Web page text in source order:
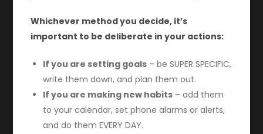
Whichever method you decide, it’s
important to be deliberate in your actions:
If you are setting goals – be SUPER SPECIFIC,
write them down, and plan them out.
If you are making new habits – add them
to your calendar, set phone alarms or alerts,
and do them EVERY DAY.